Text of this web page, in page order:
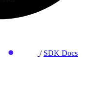
/ SDK Docs